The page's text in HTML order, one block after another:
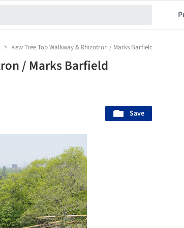
Kew Tree Top Walkway & Rhizotron / Marks Barfield Architects
/ Marks Barfield
Save